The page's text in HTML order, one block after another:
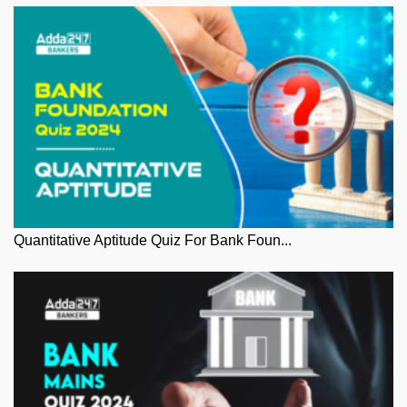
Quantitative Aptitude Quiz For Bank Foun...